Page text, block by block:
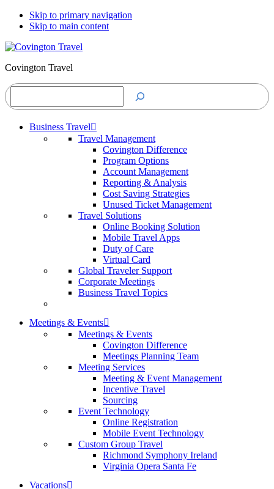
Skip to primary navigation
Skip to main content
Covington Travel
Search
Business Travel
Travel Management
Covington Difference
Program Options
Account Management
Reporting & Analysis
Cost Saving Strategies
Unused Ticket Management
Travel Solutions
Online Booking Solution
Mobile Travel Apps
Duty of Care
Virtual Card
Global Traveler Support
Corporate Meetings
Business Travel Topics
Meetings & Events
Meetings & Events
Covington Difference
Meetings Planning Team
Meeting Services
Meeting & Event Management
Incentive Travel
Sourcing
Event Technology
Online Registration
Mobile Event Technology
Custom Group Travel
Richmond Symphony Ireland
Virginia Opera Santa Fe
Vacations